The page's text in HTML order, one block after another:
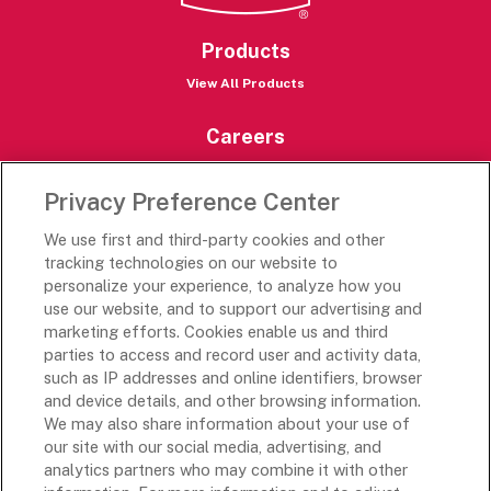
Products
View All Products
Careers
Careers Portal
Rich’s Global
Rich’s Mexico
Rich’s Academy
Follow Along
Privacy Preference Center
We use first and third-party cookies and other
tracking technologies on our website to
personalize your experience, to analyze how you
use our website, and to support our advertising and
marketing efforts. Cookies enable us and third
parties to access and record user and activity data,
such as IP addresses and online identifiers, browser
and device details, and other browsing information.
We may also share information about your use of
our site with our social media, advertising, and
analytics partners who may combine it with other